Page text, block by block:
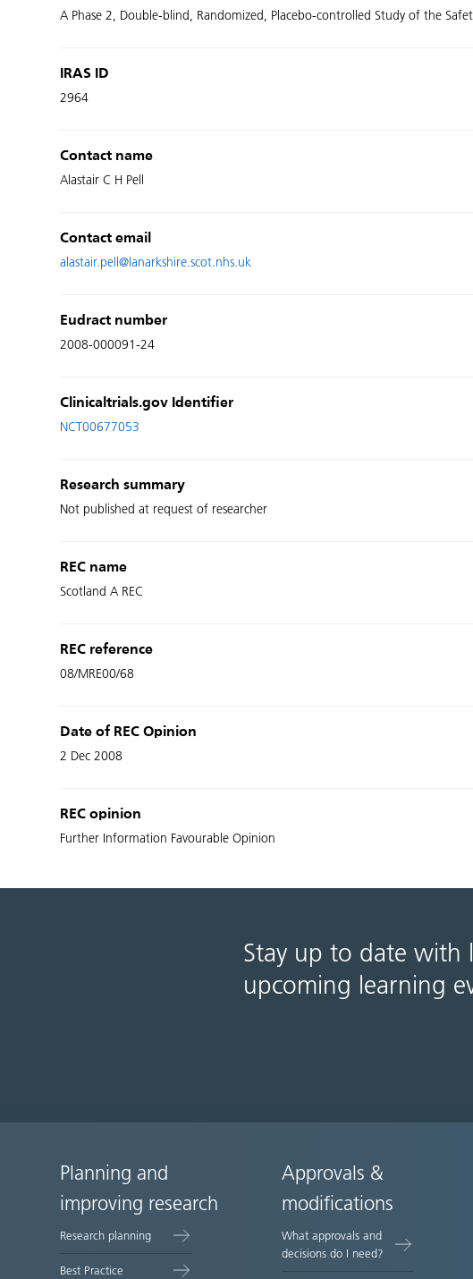
A Phase 2, Double-blind, Randomized, Placebo-controlled Study of the
IRAS ID
2964
Contact name
Alastair C H Pell
Contact email
alastair.pell@lanarkshire.scot.nhs.uk
Eudract number
2008-000091-24
Clinicaltrials.gov Identifier
NCT00677053
Research summary
Not published at request of researcher
REC name
Scotland A REC
REC reference
08/MRE00/68
Date of REC Opinion
2 Dec 2008
REC opinion
Further Information Favourable Opinion
Stay up to date with
upcoming learning
Site
map
Planning and
improving research
Research planning
Best Practice
Approvals &
modifications
What approvals and
decisions do I need?